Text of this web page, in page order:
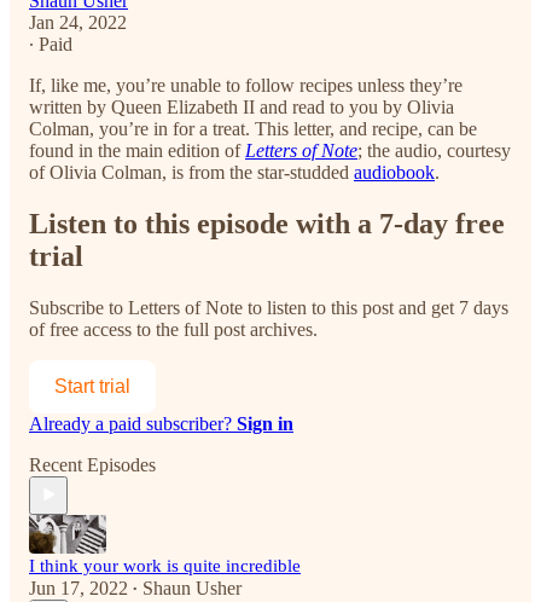
Jan 24, 2022
∙ Paid
If, like me, you’re unable to follow recipes unless they’re
written by Queen Elizabeth II and read to you by Olivia
Colman, you’re in for a treat. This letter, and recipe, can be
found in the main edition of Letters of Note; the audio, courtesy
of Olivia Colman, is from the star-studded audiobook.
Listen to this episode with a 7-day free
trial
Subscribe to Letters of Note to listen to this post and get 7 days
of free access to the full post archives.
Start trial
Already a paid subscriber? Sign in
Recent Episodes
I think your work is quite incredible
Jun 17, 2022 • Shaun Usher